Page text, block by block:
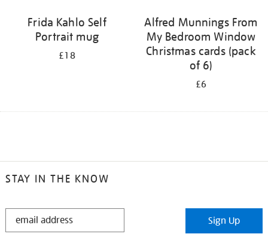
Frida Kahlo Self
Portrait mug
£18
Alfred Munnings From
My Bedroom Window
Christmas cards (pack
of 6)
£6
STAY IN THE KNOW
STAY
Sign Up